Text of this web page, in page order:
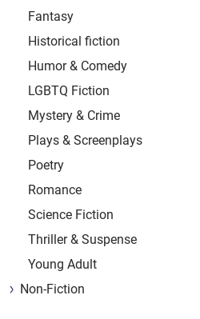
Fantasy
Historical fiction
Humor & Comedy
LGBTQ Fiction
Mystery & Crime
Plays & Screenplays
Poetry
Romance
Science Fiction
Thriller & Suspense
Young Adult
Non-Fiction